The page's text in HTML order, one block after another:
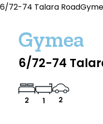
6/72-74 Talara
Gymea
6/72-74
2 1 2